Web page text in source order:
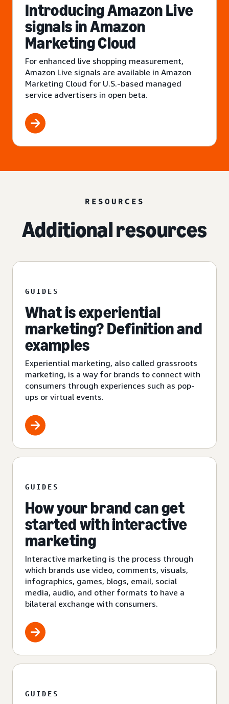
Introducing Amazon Live
signals in Amazon
Marketing Cloud
For enhanced live shopping measurement,
Amazon Live signals are available in Amazon
Marketing Cloud for U.S.-based managed
service advertisers in open beta.
RESOURCES
Additional resources
GUIDES
What is experiential
marketing? Definition and
examples
Experiential marketing, also called grassroots
marketing, is a way for brands to connect with
consumers through experiences such as pop-
ups or virtual events.
GUIDES
How your brand can get
started with interactive
marketing
Interactive marketing is the process through
which brands use video, comments, visuals,
infographics, games, blogs, email, social
media, audio, and other formats to have a
bilateral exchange with consumers.
GUIDES